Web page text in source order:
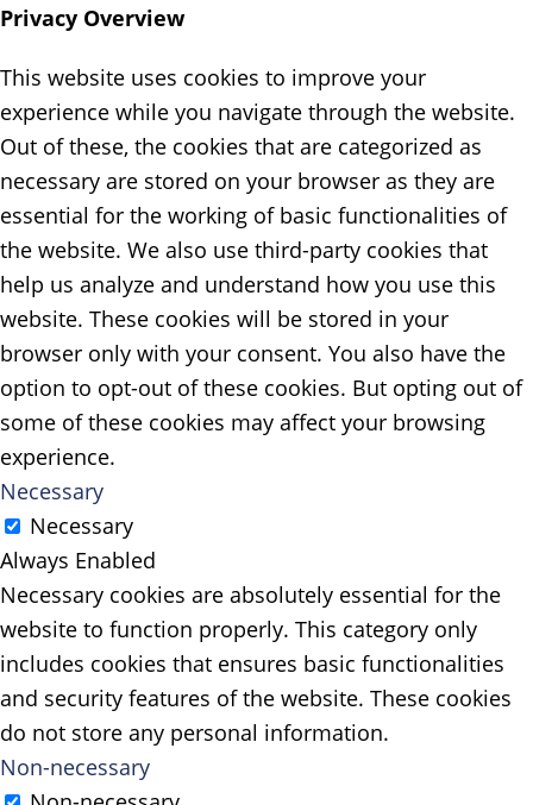
Privacy Overview
This website uses cookies to improve your
experience while you navigate through the website.
Out of these, the cookies that are categorized as
necessary are stored on your browser as they are
essential for the working of basic functionalities of
the website. We also use third-party cookies that
help us analyze and understand how you use this
website. These cookies will be stored in your
browser only with your consent. You also have the
option to opt-out of these cookies. But opting out of
some of these cookies may affect your browsing
experience.
Necessary
Necessary
Always Enabled
Necessary cookies are absolutely essential for the
website to function properly. This category only
includes cookies that ensures basic functionalities
and security features of the website. These cookies
do not store any personal information.
Non-necessary